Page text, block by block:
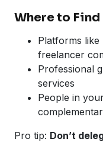
Where to
Platforms like
freelancer
Professional
services
People in
Pro tip: Don’t